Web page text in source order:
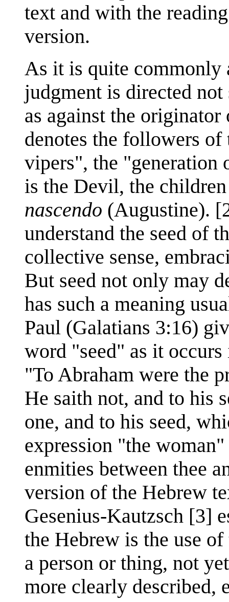
text and with the
version.
As it is quite commonly
judgment is directed not
as against the originator
denotes the followers
vipers", the "generation
is the Devil, the
nascendo (Augustine).
understand the seed of
collective sense,
But seed not only may
has such a meaning
Paul (Galatians 3:16)
word "seed" as it
"To Abraham were the
He saith not, and to his
one, and to his seed,
expression "the
enmities between thee
version of the Hebrew
Gesenius-Kautzsch [3]
the Hebrew is the use
a person or thing, not
more clearly described,